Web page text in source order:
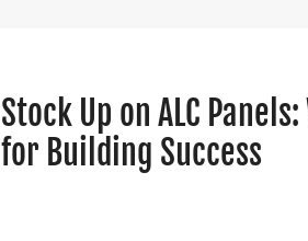
Stock Up on ALC
for Building Success